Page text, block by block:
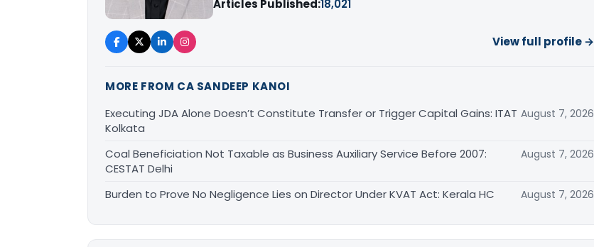
Articles Published:18,021
View full profile →
MORE FROM CA SANDEEP KANOI
Executing JDA Alone Doesn’t Constitute Transfer or Trigger Capital Gains: ITAT
Kolkata
August 7, 2026
Coal Beneficiation Not Taxable as Business Auxiliary Service Before 2007:
CESTAT Delhi
August 7, 2026
Burden to Prove No Negligence Lies on Director Under KVAT Act: Kerala HC August 7, 2026